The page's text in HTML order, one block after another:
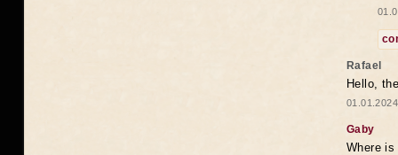
Rafael
Hello,
Gaby
Where